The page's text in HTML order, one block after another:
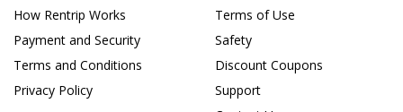
How Rentrip Works
Payment and Security
Terms and Conditions
Privacy Policy
Terms of Use
Safety
Discount Coupons
Support